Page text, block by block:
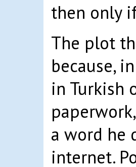
then only
The plot
because,
in Turkish
a word he
internet.